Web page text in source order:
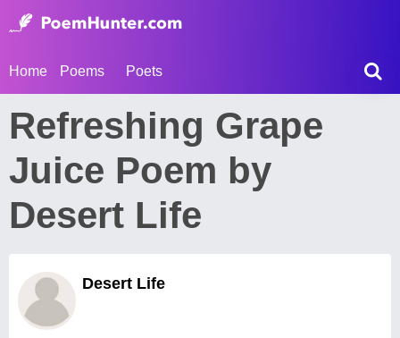
Home Poems Poets
Refreshing Grape
Juice Poem by
Desert Life
Desert Life